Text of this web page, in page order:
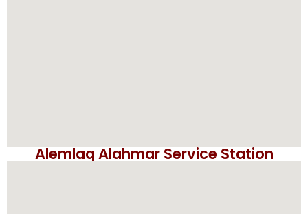
Alemlaq Alahmar Service Station